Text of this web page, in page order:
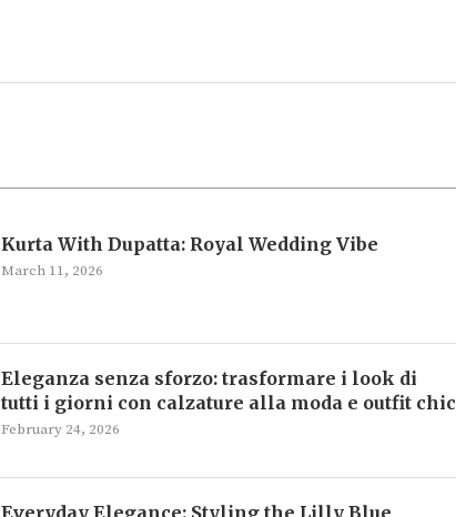
Kurta With Dupatta: Royal Wedding Vibe
March 11, 2026
Eleganza senza sforzo: trasformare i look di
tutti i giorni con calzature alla moda e outfit chic
February 24, 2026